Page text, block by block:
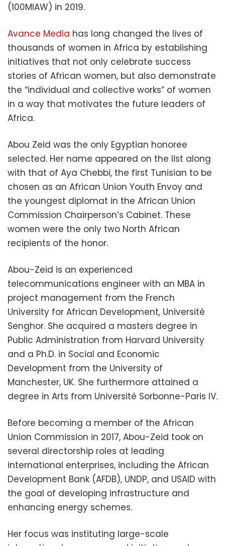
(100MIAW) in 2019.
Avance Media has long changed the lives of
thousands of women in Africa by establishing
initiatives that not only celebrate success
stories of African women, but also demonstrate
the “individual and collective works” of women
in a way that motivates the future leaders of
Africa.
Abou Zeid was the only Egyptian honoree
selected. Her name appeared on the list along
with that of Aya Chebbi, the first Tunisian to be
chosen as an African Union Youth Envoy and
the youngest diplomat in the African Union
Commission Chairperson’s Cabinet. These
women were the only two North African
recipients of the honor.
Abou-Zeid is an experienced
telecommunications engineer with an MBA in
project management from the French
University for African Development, Université
Senghor. She acquired a masters degree in
Public Administration from Harvard University
and a Ph.D. in Social and Economic
Development from the University of
Manchester, UK. She furthermore attained a
degree in Arts from Université Sorbonne-Paris IV.
Before becoming a member of the African
Union Commission in 2017, Abou-Zeid took on
several directorship roles at leading
international enterprises, including the African
Development Bank (AFDB), UNDP, and USAID with
the goal of developing infrastructure and
enhancing energy schemes.
Her focus was instituting large-scale